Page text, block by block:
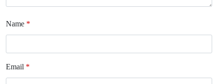
Name *
Email *